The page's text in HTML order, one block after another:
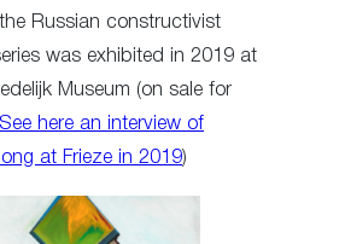
Russian constructivist
was exhibited in 2019 at
Museum (on sale for
See here an interview of
at Frieze in 2019)